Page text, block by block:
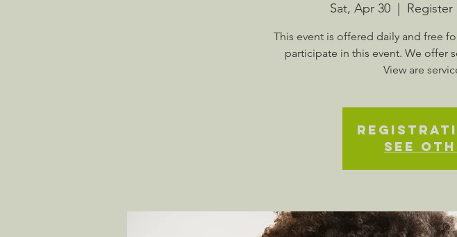
Sat, Apr 30
  |
This event is offered daily and free
participate in this event. We offer
View are
See